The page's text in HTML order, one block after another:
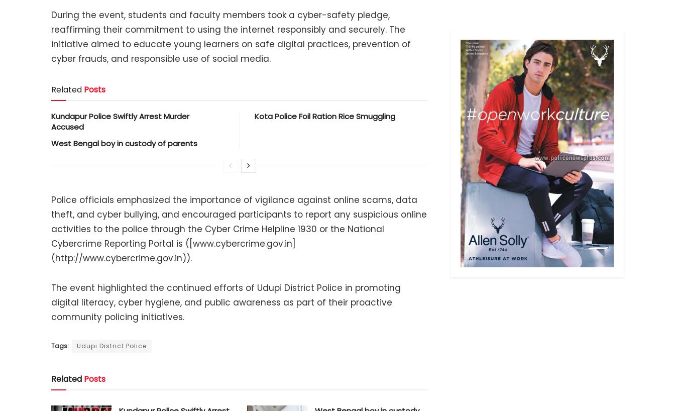
During the event, students and faculty members took a cyber-safety pledge,
reaffirming their commitment to using the internet responsibly and securely. The
initiative aimed to educate young learners on safe digital practices, prevention of
cyber frauds, and responsible use of social media.
Related Posts
Kundapur Police Swiftly Arrest Murder
Accused
West Bengal boy in custody of parents
Kota Police Foil Ration Rice Smuggling
Police officials emphasized the importance of vigilance against online scams, data
theft, and cyber bullying, and encouraged participants to report any suspicious online
activities to the police through the Cyber Crime Helpline 1930 or the National
Cybercrime Reporting Portal is ([www.cybercrime.gov.in]
(http://www.cybercrime.gov.in)).
The event highlighted the continued efforts of Udupi District Police in promoting
digital literacy, cyber hygiene, and public awareness as part of their proactive
community policing initiatives.
Tags: Udupi District Police
Related Posts